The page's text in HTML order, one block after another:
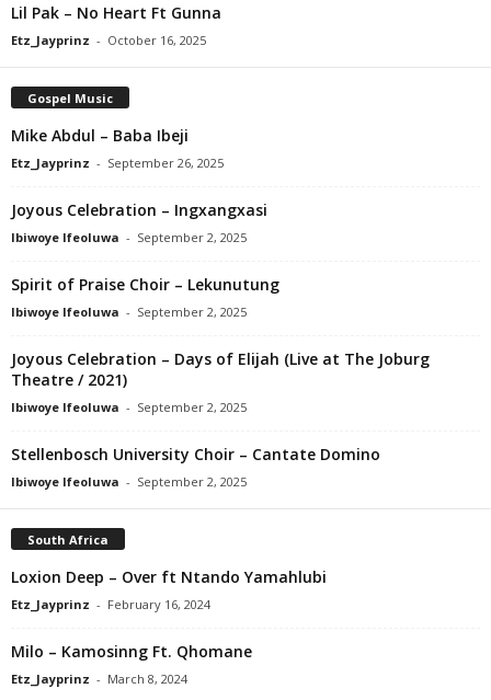
Lil Pak – No Heart Ft Gunna
Etz_Jayprinz - October 16, 2025
Gospel Music
Mike Abdul – Baba Ibeji
Etz_Jayprinz - September 26, 2025
Joyous Celebration – Ingxangxasi
Ibiwoye Ifeoluwa - September 2, 2025
Spirit of Praise Choir – Lekunutung
Ibiwoye Ifeoluwa - September 2, 2025
Joyous Celebration – Days of Elijah (Live at The Joburg
Theatre / 2021)
Ibiwoye Ifeoluwa - September 2, 2025
Stellenbosch University Choir – Cantate Domino
Ibiwoye Ifeoluwa - September 2, 2025
South Africa
Loxion Deep – Over ft Ntando Yamahlubi
Etz_Jayprinz - February 16, 2024
Milo – Kamosinng Ft. Qhomane
Etz_Jayprinz - March 8, 2024